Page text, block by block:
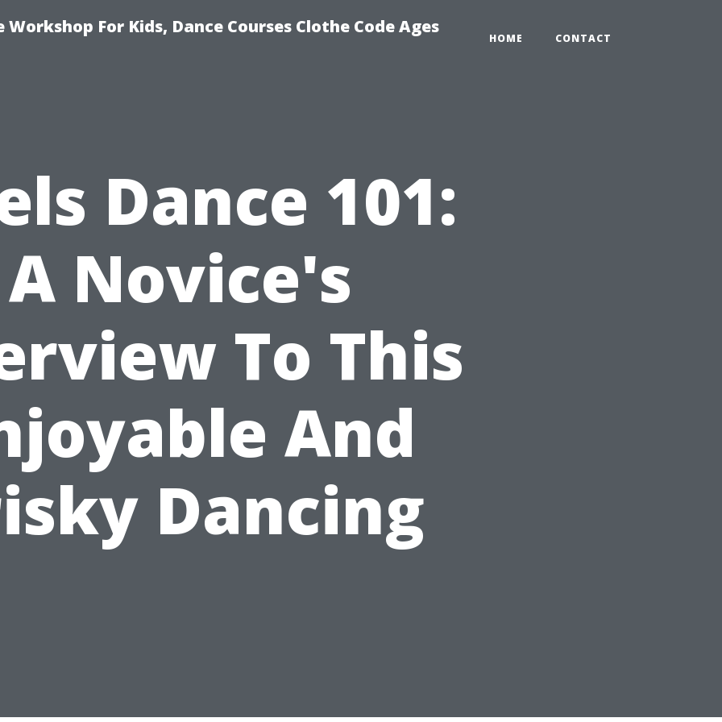
For Kids, Dance Courses Clothe Code Ages
HOME CONTACT
Dance 101:
A Novice's
To This
And
Dancing